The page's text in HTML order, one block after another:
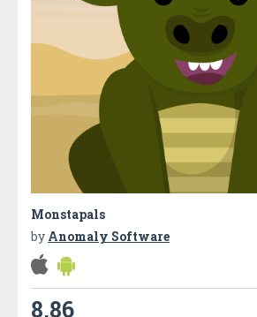
Monstapals
by Anomaly Software
8.86